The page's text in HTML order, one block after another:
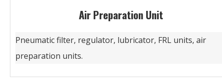
Air Preparation Unit
Pneumatic filter, regulator, lubricator, FRL units, air
preparation units.